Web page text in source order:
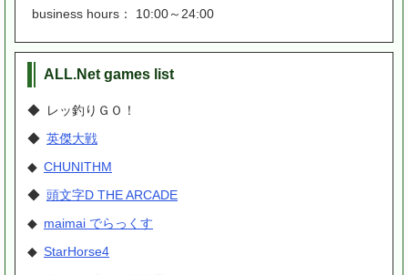
business hours： 10:00～24:00
ALL.Net games list
◆ レッ釣りＧＯ！
◆ 英傑大戦
◆ CHUNITHM
◆ 頭文字D THE ARCADE
◆ maimai でらっくす
◆ StarHorse4